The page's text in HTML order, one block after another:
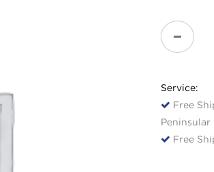
Service:
Free
Peninsular
Free